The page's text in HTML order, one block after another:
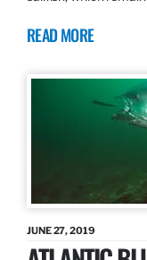
READ MORE
JUNE 27, 2019